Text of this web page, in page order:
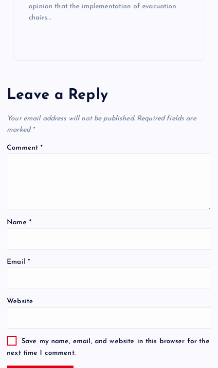
opinion that the implementation of evacuation
chairs…
Leave a Reply
Your email address will not be published. Required fields are
marked *
Comment*
Name *
Email *
Website
Save my name, email, and website in this browser for the
next time I comment.